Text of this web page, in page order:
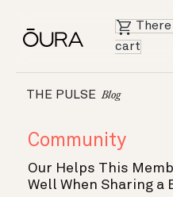
cart
THE PULSE Blog
Community
Our Helps This
Well When Sharing a